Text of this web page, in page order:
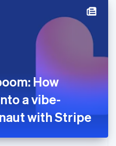
How
a vibe-
with Stripe